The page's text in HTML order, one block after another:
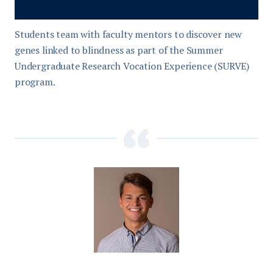
Students team with faculty mentors to discover new
genes linked to blindness as part of the Summer
Undergraduate Research Vocation Experience (SURVE)
program.